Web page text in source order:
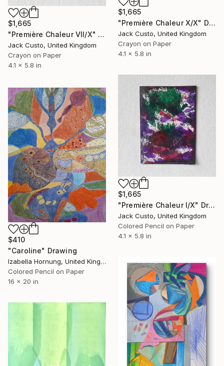
$1,665
"Première Chaleur VII/X" Drawing
Jack Custo, United Kingdom
Crayon on Paper
4.1 x 5.8 in
$1,665
"Première Chaleur X/X" Drawing
Jack Custo, United Kingdom
Crayon on Paper
4.1 x 5.8 in
$1,665
"Première Chaleur I/X" Drawing
Jack Custo, United Kingdom
Colored Pencil on Paper
4.1 x 5.8 in
$410
"Caroline" Drawing
Izabella Hornung, United Kingdom
Colored Pencil on Paper
16 x 20 in